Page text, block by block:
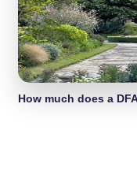
How much does a